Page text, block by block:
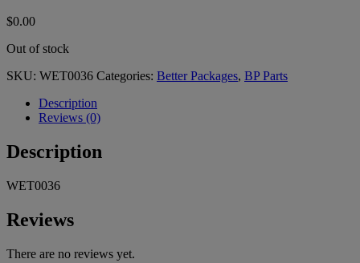
$0.00
Out of stock
SKU: WET0036 Categories: Better Packages, BP Parts
Description
Reviews (0)
Description
WET0036
Reviews
There are no reviews yet.